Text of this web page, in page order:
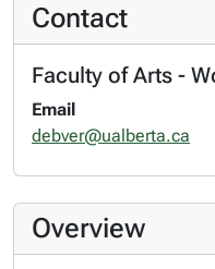
Contact
Faculty of Arts -
Email
debver@ualberta.ca
Overview